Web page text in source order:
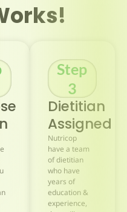
Step
3
Dietitian
Assigned
Nutricop
have a team
of dietitian
who have
years of
education &
experience,